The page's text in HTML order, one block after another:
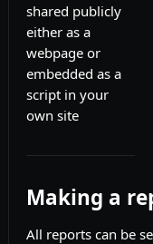
shared publicly
either as a
webpage or
embedded as a
script in your
own site
Making a
All reports can be